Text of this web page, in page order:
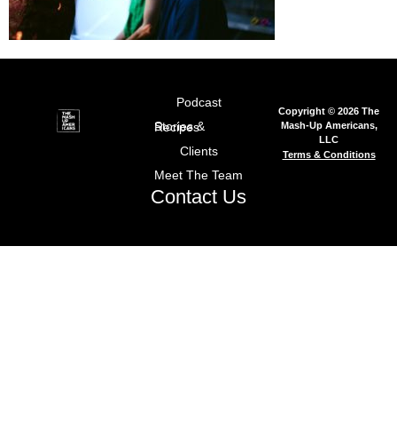
Podcast
Stories & Recipes
Clients
Meet The Team
Contact Us
Copyright © 2026 The
Mash-Up Americans,
LLC
Terms & Conditions